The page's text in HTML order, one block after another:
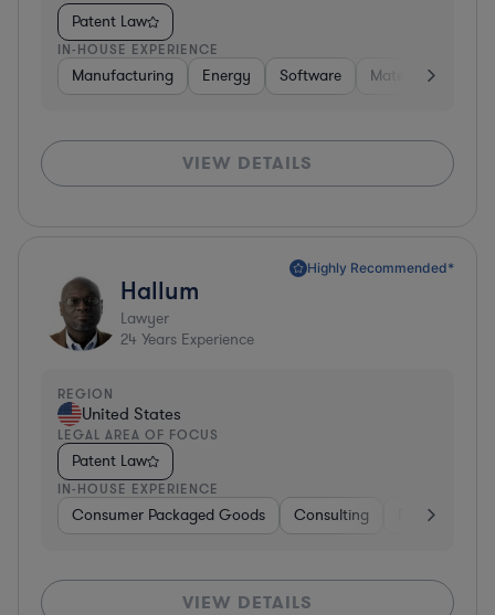
Patent Law
IN-HOUSE EXPERIENCE
Manufacturing Energy Software Materials
VIEW DETAILS
Highly Recommended*
Hallum
Lawyer
24 Years Experience
REGION
United States
LEGAL AREA OF FOCUS
Patent Law
IN-HOUSE EXPERIENCE
Consumer Packaged Goods Consulting Food &
VIEW DETAILS